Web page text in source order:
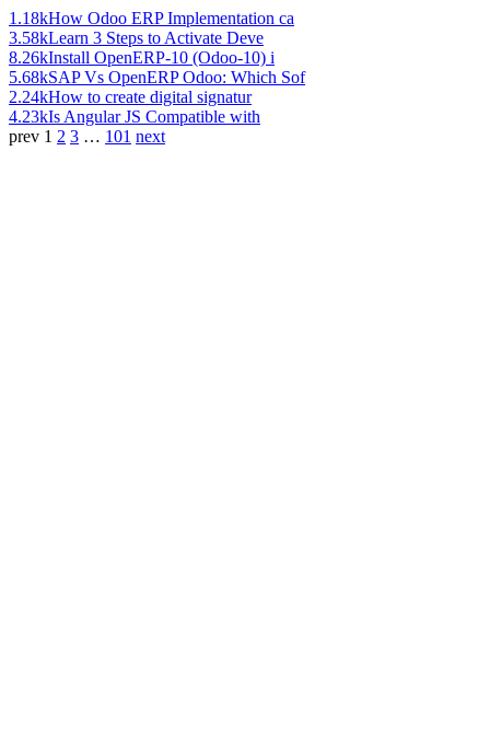
1.18kHow Odoo ERP Implementation ca
3.58kLearn 3 Steps to Activate Deve
8.26kInstall OpenERP-10 (Odoo-10) i
5.68kSAP Vs OpenERP Odoo: Which Sof
2.24kHow to create digital signatur
4.23kIs Angular JS Compatible with
prev 1 2 3 … 101 next